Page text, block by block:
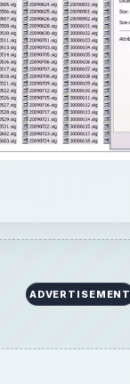
ADVERTISEMENT